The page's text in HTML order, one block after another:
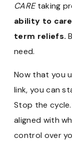
CAREtaking
ability to
term reliefs.
need.
Now that you
link, you can
Stop the
aligned with
control over